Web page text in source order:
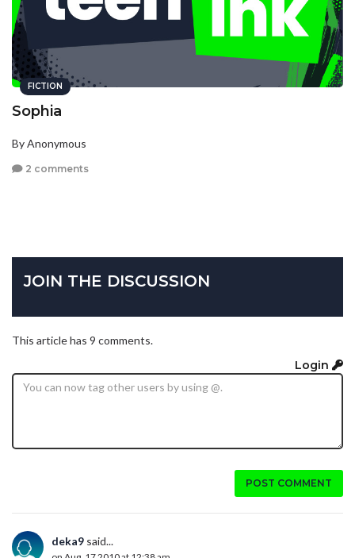
FICTION
Sophia
By Anonymous
2 comments
JOIN THE DISCUSSION
This article has 9 comments.
Login
POST COMMENT
deka9 said...